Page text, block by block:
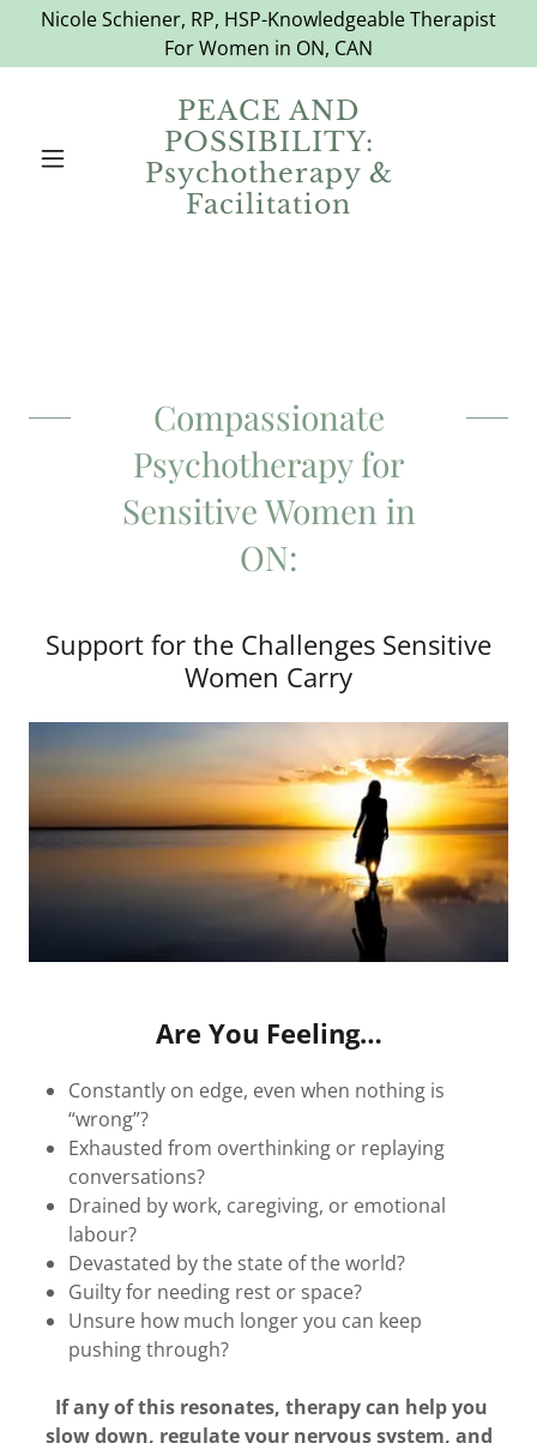
Nicole Schiener, RP, HSP-Knowledgeable Therapist
For Women in ON, CAN
PEACE AND
POSSIBILITY:
Psychotherapy &
Facilitation
Compassionate
Psychotherapy for
Sensitive Women in
ON:
Support for the Challenges Sensitive
Women Carry
Are You Feeling…
Constantly on edge, even when nothing is
“wrong”?
Exhausted from overthinking or replaying
conversations?
Drained by work, caregiving, or emotional
labour?
Devastated by the state of the world?
Guilty for needing rest or space?
Unsure how much longer you can keep
pushing through?
If any of this resonates, therapy can help you
slow down, regulate your nervous system, and